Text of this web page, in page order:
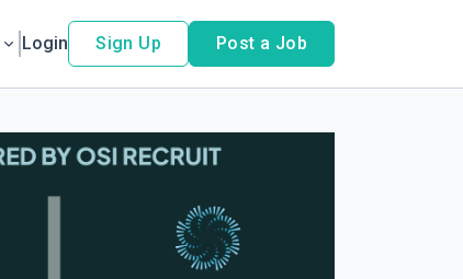
Login Sign Up Post a Job